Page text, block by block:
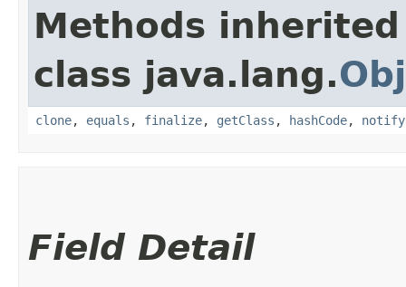
Methods
class java.lang.
clone, equals , finalize, getClass , hashCode, notify
Field Detail